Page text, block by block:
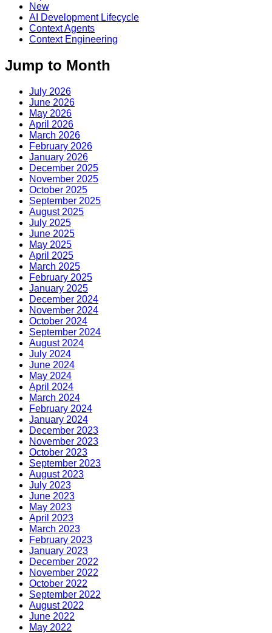
New
AI Development Lifecycle
Context Agents
Context Engineering
Jump to Month
July 2026
June 2026
May 2026
April 2026
March 2026
February 2026
January 2026
December 2025
November 2025
October 2025
September 2025
August 2025
July 2025
June 2025
May 2025
April 2025
March 2025
February 2025
January 2025
December 2024
November 2024
October 2024
September 2024
August 2024
July 2024
June 2024
May 2024
April 2024
March 2024
February 2024
January 2024
December 2023
November 2023
October 2023
September 2023
August 2023
July 2023
June 2023
May 2023
April 2023
March 2023
February 2023
January 2023
December 2022
November 2022
October 2022
September 2022
August 2022
June 2022
May 2022